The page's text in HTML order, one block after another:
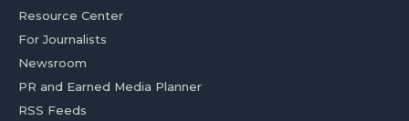
Resource Center
For Journalists
Newsroom
PR and Earned Media Planner
RSS Feeds